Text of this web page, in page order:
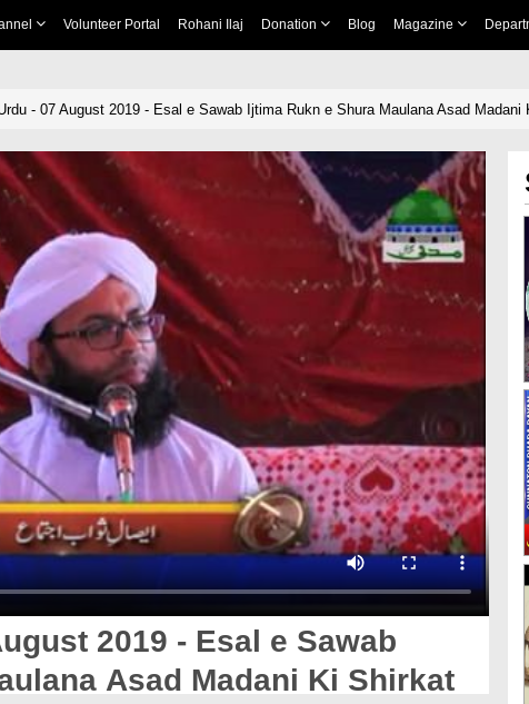
Volunteer Portal Rohani Ilaj Donation Blog Magazine
- 07 August 2019 - Esal e Sawab Ijtima Rukn e Shura Maulana Asad Madani
2019 - Esal e Sawab
Asad Madani Ki Shirkat